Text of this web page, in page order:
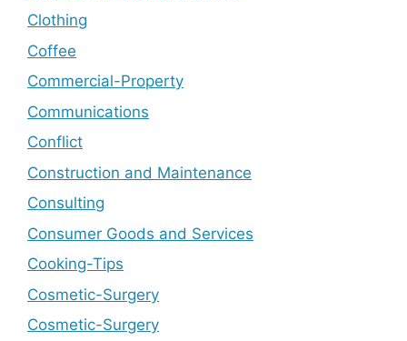
Clothing
Coffee
Commercial-Property
Communications
Conflict
Construction and Maintenance
Consulting
Consumer Goods and Services
Cooking-Tips
Cosmetic-Surgery
Cosmetic-Surgery